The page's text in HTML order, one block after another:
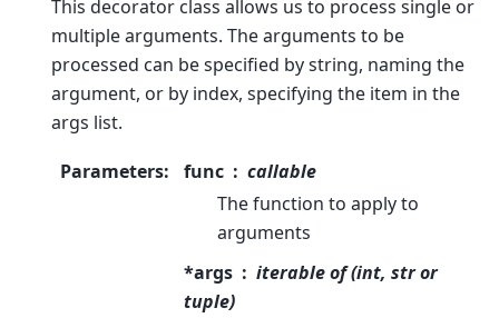
This decorator class allows us to process single or
multiple arguments. The arguments to be
processed can be specified by string, naming the
argument, or by index, specifying the item in the
args list.
Parameters: func
callable
The function to apply to
arguments
*args
iterable of (int, str or
tuple)